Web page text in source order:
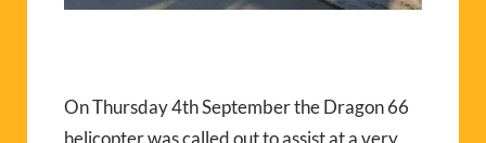
On Thursday 4th September the Dragon 66